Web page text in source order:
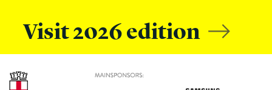
Visit 2026 edition